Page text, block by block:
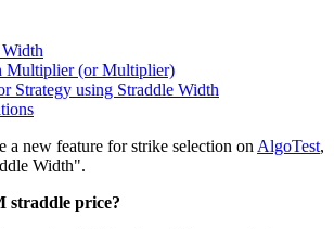
Multiplier (or Multiplier)
Strategy using Straddle Width
a new feature for strike selection on AlgoTest,
Width".
straddle price?